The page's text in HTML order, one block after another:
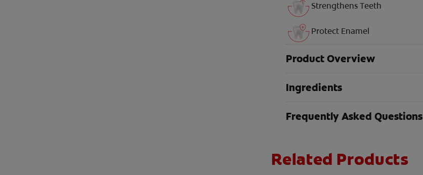
Strengthens Teeth
Protect Enamel
Product Overview
Ingredients
Frequently Asked Questions
Related Products